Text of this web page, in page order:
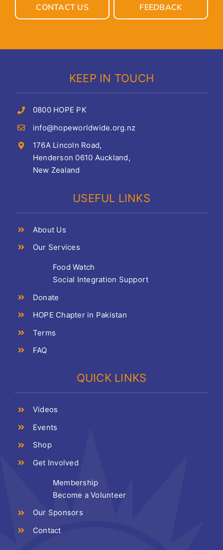
CONTACT US FEEDBACK
KEEP IN TOUCH
0800 HOPE PK
info@hopeworldwide.org.nz
176A Lincoln Road,
Henderson 0610 Auckland,
New Zealand
USEFUL LINKS
About Us
Our Services
Food Watch
Social Integration Support
Donate
HOPE Chapter in Pakistan
Terms
FAQ
QUICK LINKS
Videos
Events
Shop
Get Involved
Membership
Become a Volunteer
Our Sponsors
Contact